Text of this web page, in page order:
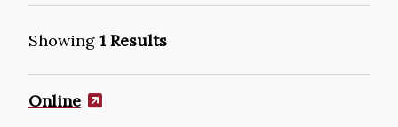
Showing 1 Results
Online